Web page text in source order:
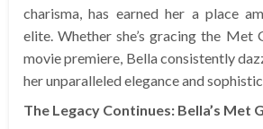
charisma, has earned her a place
elite. Whether she’s gracing the Met
movie premiere, Bella consistently
her unparalleled elegance and
The Legacy Continues: Bella’s Met